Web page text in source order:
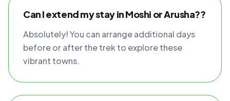
Can I extend my stay in Moshi or Arusha??
Absolutely! You can arrange additional days
before or after the trek to explore these
vibrant towns.